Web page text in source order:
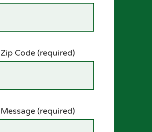
Zip Code (required)
Message (required)